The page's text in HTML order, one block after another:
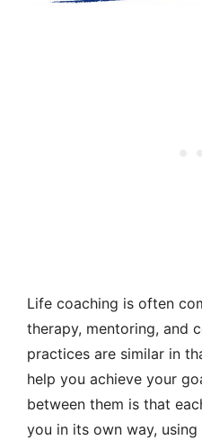
Life coaching is often
therapy, mentoring, and
practices are similar in
help you achieve your
between them is that
you in its own way,